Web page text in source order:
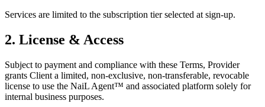
Services are limited to the subscription tier selected at sign-up.
2. License & Access
Subject to payment and compliance with these Terms, Provider
grants Client a limited, non-exclusive, non-transferable, revocable
license to use the NaiL Agent™ and associated platform solely for
internal business purposes.